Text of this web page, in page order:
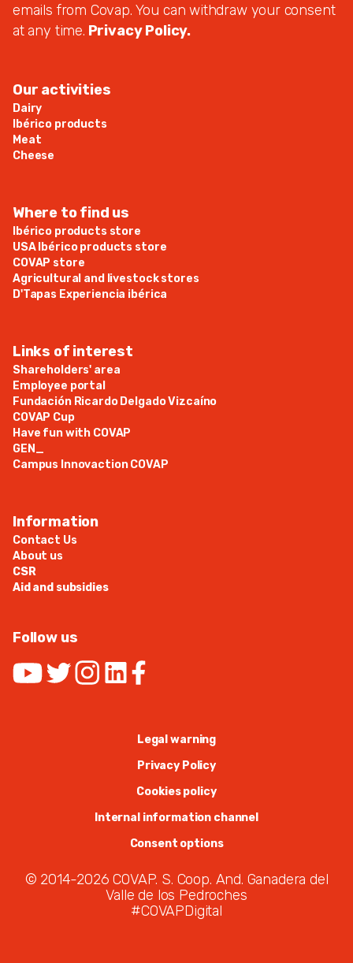
emails from Covap. You can withdraw your consent
at any time. Privacy Policy.
Our activities
Dairy
Ibérico products
Meat
Cheese
Where to find us
Ibérico products store
USA Ibérico products store
COVAP store
Agricultural and livestock stores
D'Tapas Experiencia ibérica
Links of interest
Shareholders' area
Employee portal
Fundación Ricardo Delgado Vizcaíno
COVAP Cup
Have fun with COVAP
GEN_
Campus Innovaction COVAP
Information
Contact Us
About us
CSR
Aid and subsidies
Follow us
Legal warning
Privacy Policy
Cookies policy
Internal information channel
Consent options
© 2014-2026 COVAP. S. Coop. And. Ganadera del
Valle de los Pedroches
#COVAPDigital